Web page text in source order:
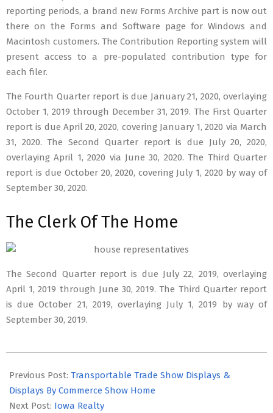
reporting periods, a brand new Forms Archive part is now out
there on the Forms and Software page for Windows and
Macintosh customers. The Contribution Reporting system will
present access to a pre-populated contribution type for
each filer.
The Fourth Quarter report is due January 21, 2020, overlaying
October 1, 2019 through December 31, 2019. The First Quarter
report is due April 20, 2020, covering January 1, 2020 via March
31, 2020. The Second Quarter report is due July 20, 2020,
overlaying April 1, 2020 via June 30, 2020. The Third Quarter
report is due October 20, 2020, covering July 1, 2020 by way of
September 30, 2020.
The Clerk Of The Home
The Second Quarter report is due July 22, 2019, overlaying
April 1, 2019 through June 30, 2019. The Third Quarter report
is due October 21, 2019, overlaying July 1, 2019 by way of
September 30, 2019.
06-
22
Previous Post: Transportable Trade Show Displays &
Displays By Commerce Show Home
Next Post: Iowa Realty